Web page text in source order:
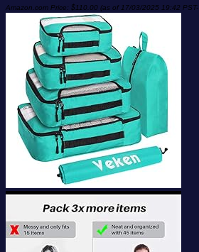
Amazon.com Price: $110.00 (as of 17/03/2025 19:42 PST-